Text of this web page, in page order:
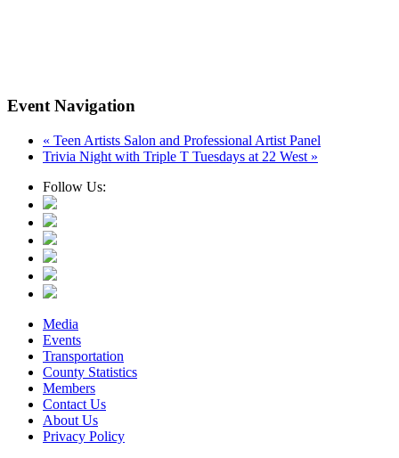
Event Navigation
« Teen Artists Salon and Professional Artist Panel
Trivia Night with Triple T Tuesdays at 22 West »
Follow Us:
Media
Events
Transportation
County Statistics
Members
Contact Us
About Us
Privacy Policy